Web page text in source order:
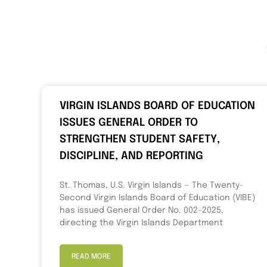
VIRGIN ISLANDS BOARD OF EDUCATION
ISSUES GENERAL ORDER TO
STRENGTHEN STUDENT SAFETY,
DISCIPLINE, AND REPORTING
St. Thomas, U.S. Virgin Islands — The Twenty-
Second Virgin Islands Board of Education (VIBE)
has issued General Order No. 002-2025,
directing the Virgin Islands Department
READ MORE